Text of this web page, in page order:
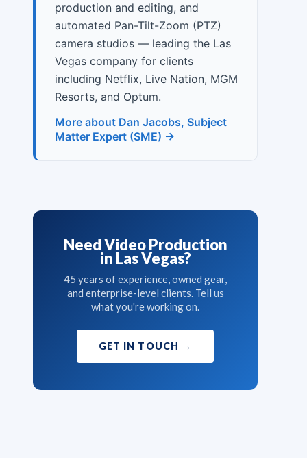
production and editing, and
automated Pan-Tilt-Zoom (PTZ)
camera studios — leading the Las
Vegas company for clients
including Netflix, Live Nation, MGM
Resorts, and Optum.
More about Dan Jacobs, Subject
Matter Expert (SME) →
Need Video Production
in Las Vegas?
45 years of experience, owned gear,
and enterprise-level clients. Tell us
what you're working on.
GET IN TOUCH →